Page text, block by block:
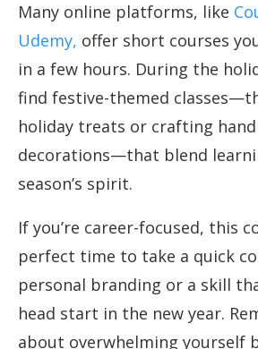
Many online platforms, like
Udemy, offer short courses
in a few hours. During the
find festive-themed
holiday treats or crafting
decorations—that blend
season’s spirit.
If you’re career-focused, this
perfect time to take a quick
personal branding or a skill
head start in the new year.
about overwhelming yourself